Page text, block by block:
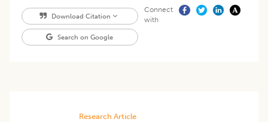
Download Citation
Search on Google
Connect
with
Research Article